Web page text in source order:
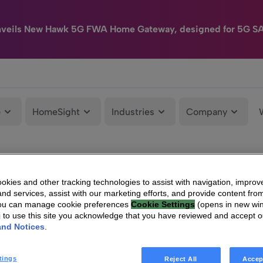
New Hawk 5G FWA Home Gateway, designed for 5G
HomeSight Industries Company
and other tracking technologies to assist with navigation,
services, assist with our marketing efforts, and provide content
can manage cookie preferences Cookie Settings (opens in new
to use this site you acknowledge that you have reviewed and accept
Notices
Reject All